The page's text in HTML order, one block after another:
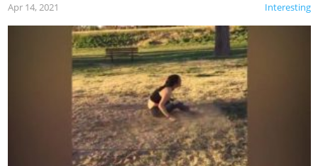
Interesting
Apr 14, 2021